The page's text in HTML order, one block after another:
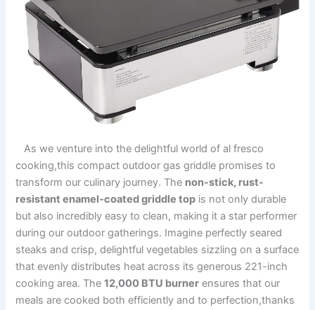
⁤ ‌ ‍ ⁣As we⁢ venture into the delightful⁤ world of al fresco
‌cooking,this compact outdoor gas ⁣griddle promises‍ to⁢
transform our‌ culinary journey. ​The non-stick, rust-
resistant enamel-coated ​griddle top ⁢is not only⁤ durable
but‍ also incredibly⁢ easy ​to clean, making it a star performer
during our⁤ outdoor gatherings. Imagine‌ perfectly seared
steaks and crisp, delightful vegetables⁢ sizzling on a surface
that evenly distributes heat across ⁤its generous 221-inch
cooking‌ area. The‍12,000 ‍BTU burner ensures that our
meals are cooked ⁣both efficiently and⁢ to perfection,thanks